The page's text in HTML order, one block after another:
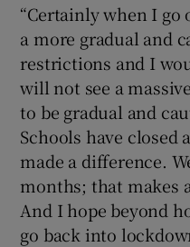
“Certainly when I go
a more gradual and
restrictions and I
will not see a
to be gradual and
Schools have closed
made a difference.
months; that makes
And I hope beyond
go back into